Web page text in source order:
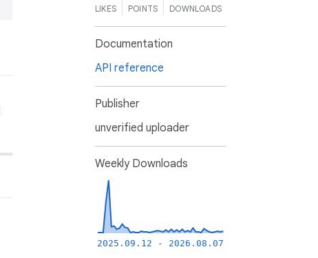
LIKES POINTS DOWNLOADS
Documentation
API reference
Publisher
unverified uploader
Weekly Downloads
2025.09.12 - 2026.08.07